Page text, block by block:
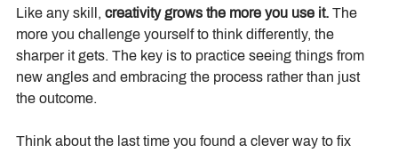
Like any skill, creativity grows the more you use it. The
more you challenge yourself to think differently, the
sharper it gets. The key is to practice seeing things from
new angles and embracing the process rather than just
the outcome.
Think about the last time you found a clever way to fix